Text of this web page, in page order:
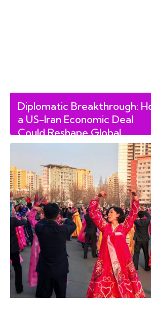
Diplomatic Breakthrough:
a US-Iran Economic Deal
Could Reshape Global
Markets